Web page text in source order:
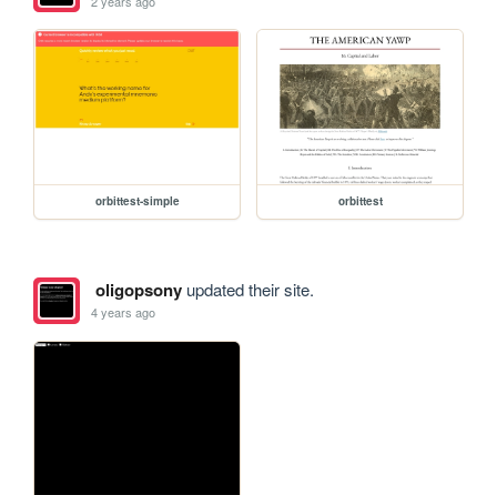
orbittest-simple orbittest
oligopsonyupdated their site.
4 years ago